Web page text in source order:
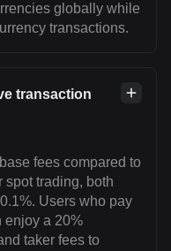
globally while
transactions.
transaction
fees compared to
spot trading, both
Users who pay
enjoy a 20%
taker fees to